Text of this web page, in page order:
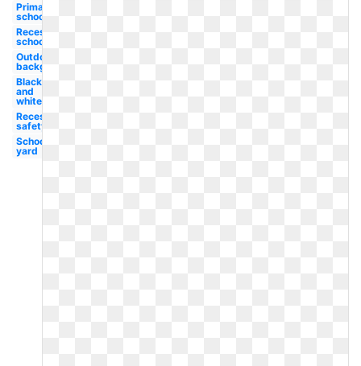
Primary
school
Recess
school
Outdoors
background
Black
and
white
Recess
safety
School
yard